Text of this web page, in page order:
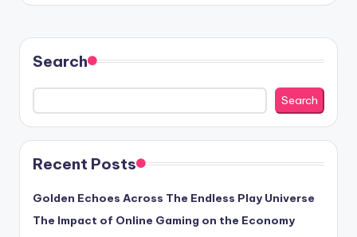
Search
Search
Recent Posts
Golden Echoes Across The Endless Play Universe
The Impact of Online Gaming on the Economy